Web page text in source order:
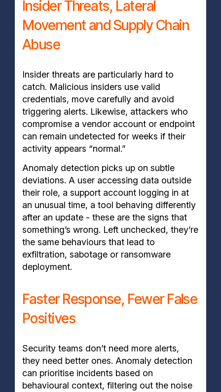
Insider Threats, Lateral
Movement and Supply Chain
Abuse
Insider threats are particularly hard to
catch. Malicious insiders use valid
credentials, move carefully and avoid
triggering alerts. Likewise, attackers who
compromise a vendor account or endpoint
can remain undetected for weeks if their
activity appears “normal.”
Anomaly detection picks up on subtle
deviations. A user accessing data outside
their role, a support account logging in at
an unusual time, a tool behaving differently
after an update - these are the signs that
something’s wrong. Left unchecked, they’re
the same behaviours that lead to
exfiltration, sabotage or ransomware
deployment.
Faster Response, Fewer False
Positives
Security teams don’t need more alerts,
they need better ones. Anomaly detection
can prioritise incidents based on
behavioural context, filtering out the noise